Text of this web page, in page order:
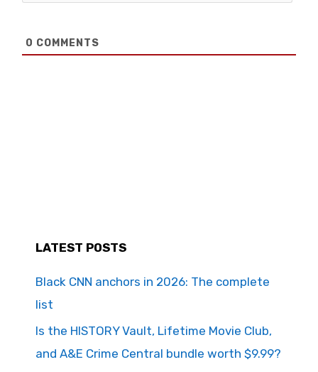
0 COMMENTS
LATEST POSTS
Black CNN anchors in 2026: The complete
list
Is the HISTORY Vault, Lifetime Movie Club,
and A&E Crime Central bundle worth $9.99?